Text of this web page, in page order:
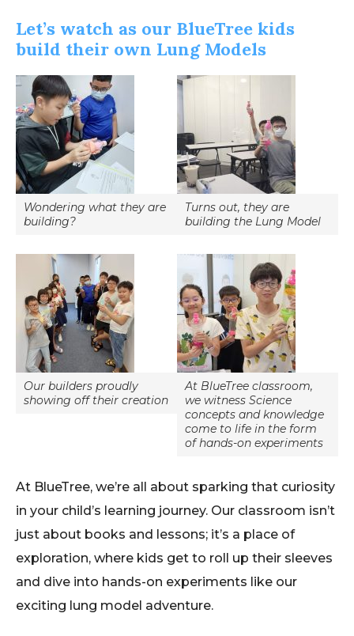
Let’s watch as our BlueTree kids
build their own Lung Models
Wondering what they are
building?
Turns out, they are
building the Lung Model
Our builders proudly
showing off their creation
At BlueTree classroom,
we witness Science
concepts and knowledge
come to life in the form
of hands-on experiments
At BlueTree, we’re all about sparking that curiosity
in your child’s learning journey. Our classroom isn’t
just about books and lessons; it’s a place of
exploration, where kids get to roll up their sleeves
and dive into hands-on experiments like our
exciting lung model adventure.